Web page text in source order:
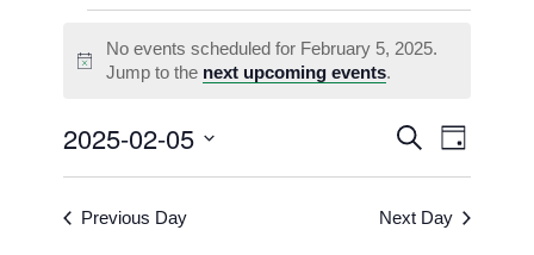
Events
for
February
5,
2025
Notice
No events scheduled for February 5, 2025.
Jump to the next upcoming events.
Events
Search
and
Views
SearchEvent
Views
Day
2025-02-05
Previous Day Next Day